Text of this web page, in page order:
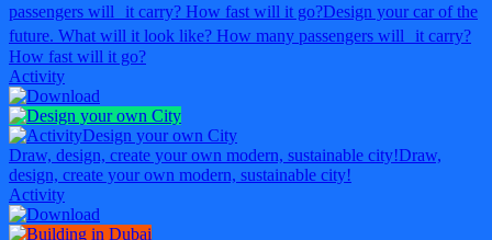
passengers will it carry? How fast will it go?Design your car of the
future. What will it look like? How many passengers will it carry?
How fast will it go?
Activity
Design your own City
Draw, design, create your own modern, sustainable city!Draw,
design, create your own modern, sustainable city!
Activity